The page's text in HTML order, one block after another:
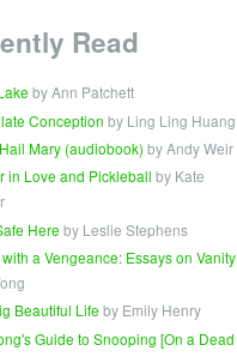
Read
by Ann Patchett
Conception by Ling Ling Huang
Mary (audiobook) by Andy Weir
in Love and Pickleball by Kate
Here by Leslie Stephens
a Vengeance: Essays on Vanity
Beautiful Life by Emily Henry
Guide to Snooping [On a Dead